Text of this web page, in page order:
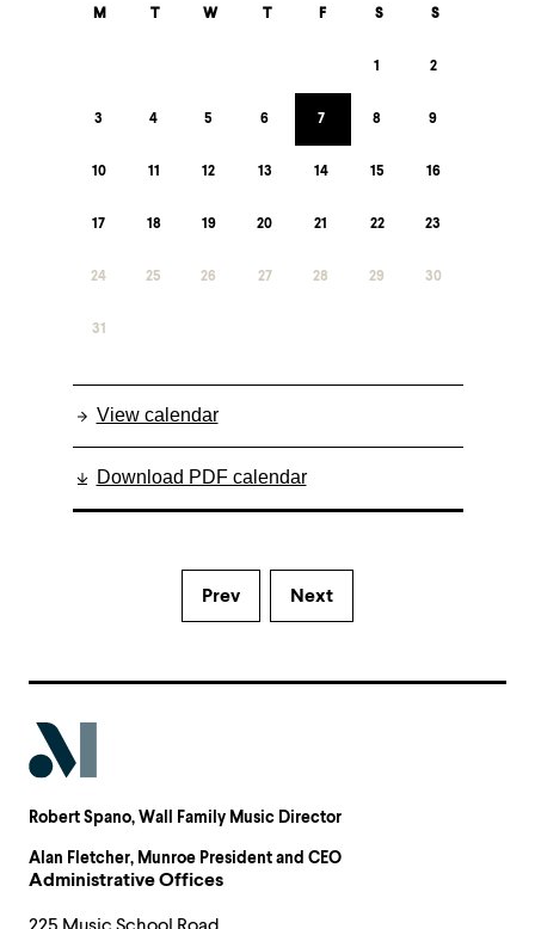
M T W T F S S
1 2
3 4 5 6 7 8 9
10 11 12 13 14 15 16
17 18 19 20 21 22 23
24 25 26 27 28 29 30
31
View calendar
Download PDF calendar
Prev Next
Robert Spano, Wall Family Music Director
Alan Fletcher, Munroe President and CEO
Administrative Offices